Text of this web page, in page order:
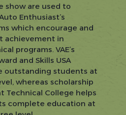
show are used to
Enthusiast’s
which encourage and
achievement in
programs. VAE’s
and Skills USA
outstanding students at
whereas scholarship
Technical College helps
complete education at